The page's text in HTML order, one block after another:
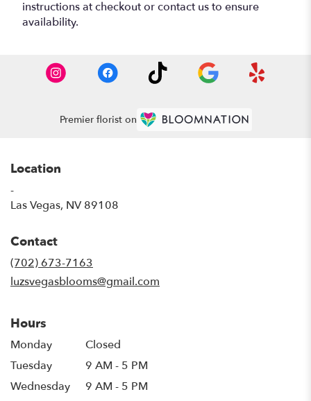
instructions at checkout or contact us to ensure
availability.
Premier florist on
Location
-
Las Vegas, NV 89108
Contact
(702) 673-7163
luzsvegasblooms@gmail.com
Hours
Monday
Closed
Tuesday
9 AM - 5 PM
Wednesday
9 AM - 5 PM